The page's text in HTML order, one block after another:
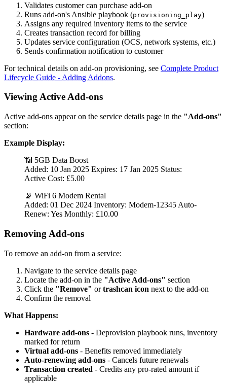
Validates customer can purchase add-on
Runs add-on's Ansible playbook (provisioning_play)
Assigns any required inventory items to the service
Creates transaction record for billing
Updates service configuration (OCS, network systems, etc.)
Sends confirmation notification to customer
For technical details on add-on provisioning, see Complete Product
Lifecycle Guide - Adding Addons.
Viewing Active Add-ons
Active add-ons appear on the service details page in the "Add-ons"
section:
Example Display:
📶 5GB Data Boost
Added: 10 Jan 2025 Expires: 17 Jan 2025 Status:
Active Cost: £5.00
📡 WiFi 6 Modem Rental
Added: 01 Dec 2024 Inventory: Modem-12345 Auto-
Renew: Yes Monthly: £10.00
Removing Add-ons
To remove an add-on from a service:
Navigate to the service details page
Locate the add-on in the "Active Add-ons" section
Click the "Remove" ortrashcan icon next to the add-on
Confirm the removal
What Happens:
Hardware add-ons - Deprovision playbook runs, inventory
marked for return
Virtual add-ons - Benefits removed immediately
Auto-renewing add-ons - Cancels future renewals
Transaction created - Credits any pro-rated amount if
applicable